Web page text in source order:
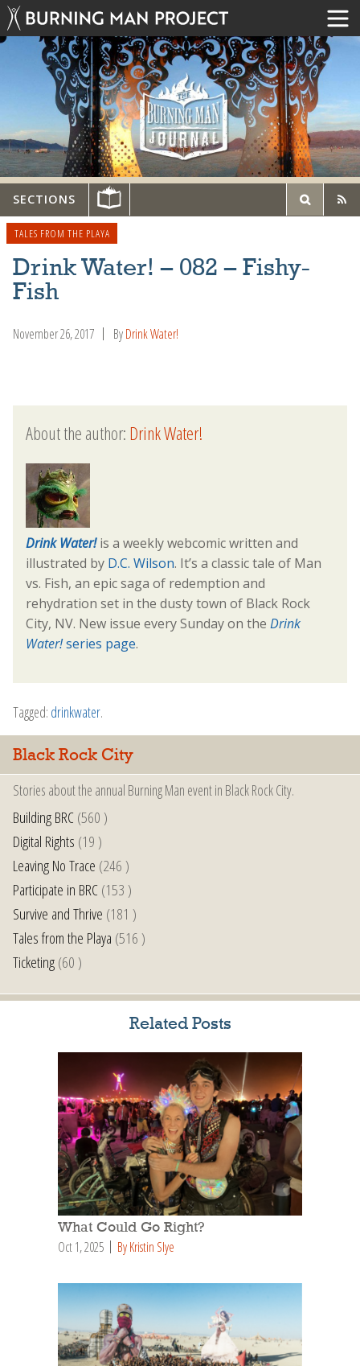
SECTIONS
TALES FROM THE PLAYA
Drink Water! – 082 – Fishy-
Fish
November 26, 2017 ByDrink Water!
About the author:Drink Water!
Drink Water!is a weekly webcomic written and
illustrated by D.C. Wilson. It’s a classic tale of Man
vs. Fish, an epic saga of redemption and
rehydration set in the dusty town of Black Rock
City, NV. New issue every Sunday on the Drink
Water!series page.
Tagged: drinkwater.
Black Rock City
Stories about the annual Burning Man event in Black Rock City.
Building BRC(560 )
Digital Rights (19 )
Leaving No Trace (246 )
Participate in BRC(153 )
Survive and Thrive (181 )
Tales from the Playa (516 )
Ticketing(60 )
Related Posts
What Could Go Right?
Oct 1, 2025 By Kristin Slye